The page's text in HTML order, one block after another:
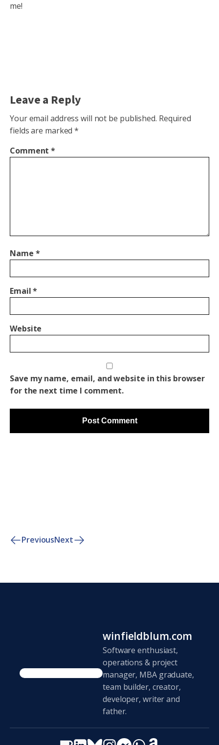
me!
Leave a Reply
Your email address will not be published. Required
fields are marked*
Comment*
Name *
Email*
Website
Save my name, email, and website in this browser
for the next time I comment.
PreviousNext
winfieldblum.com
Software enthusiast,
operations & project
manager, MBA graduate,
team builder, creator,
developer, writer and
father.